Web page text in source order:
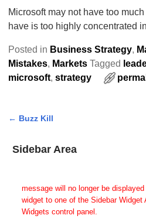
Microsoft may not have too
have is too highly concentrated
Posted in Business Strategy,
Mistakes, Markets Tagged
microsoft, strategy
← Buzz Kill
Sidebar Area
message will no longer be
widget to one of the Sidebar
Widgets control panel.